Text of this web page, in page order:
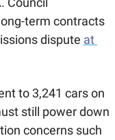
term contracts
dispute at
to 3,241 cars on
still power down
concerns such